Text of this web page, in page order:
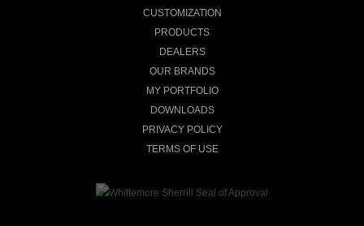
CUSTOMIZATION
PRODUCTS
DEALERS
OUR BRANDS
MY PORTFOLIO
DOWNLOADS
PRIVACY POLICY
TERMS OF USE